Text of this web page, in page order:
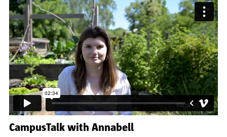
CampusTalk with Annabell